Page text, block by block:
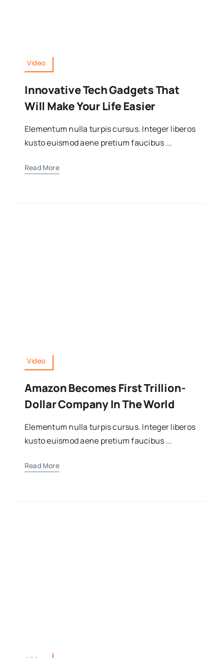
Video
Innovative Tech Gadgets That
Will Make Your Life Easier
Elementum nulla turpis cursus. Integer liberos
kusto euismod aene pretium faucibus ...
Read More
Video
Amazon Becomes First Trillion-
Dollar Company In The World
Elementum nulla turpis cursus. Integer liberos
kusto euismod aene pretium faucibus ...
Read More